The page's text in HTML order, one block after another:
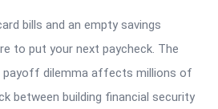
bills and an empty savings
to put your next paycheck. The
payoff dilemma affects millions of
between building financial security